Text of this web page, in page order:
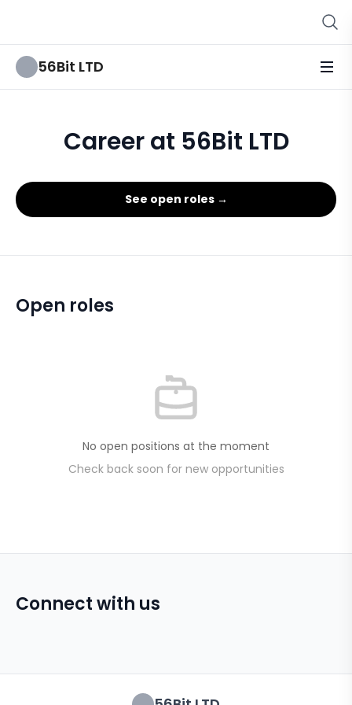
56Bit LTD
Career at 56Bit LTD
See open roles →
Open roles
No open positions at the moment
Check back soon for new opportunities
Connect with us